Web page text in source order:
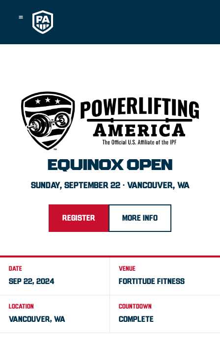
EQUINOX OPEN
SUNDAY, SEPTEMBER 22 · VANCOUVER, WA
REGISTER MORE INFO
DATE
SEP 22, 2024
VENUE
FORTITUDE FITNESS
LOCATION
VANCOUVER, WA
COUNTDOWN
COMPLETE